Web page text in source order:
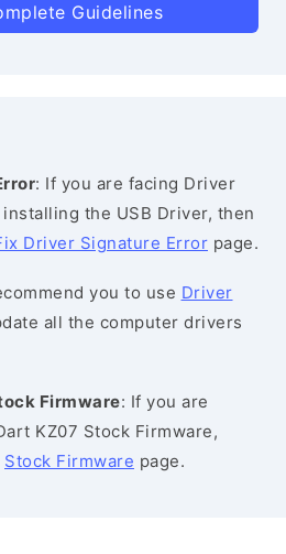
Guidelines
: If you are facing Driver
the USB Driver, then
Driver Signature Error page.
you to use Driver
all the computer drivers
Firmware: If you are
KZ07 Stock Firmware,
Stock Firmware page.